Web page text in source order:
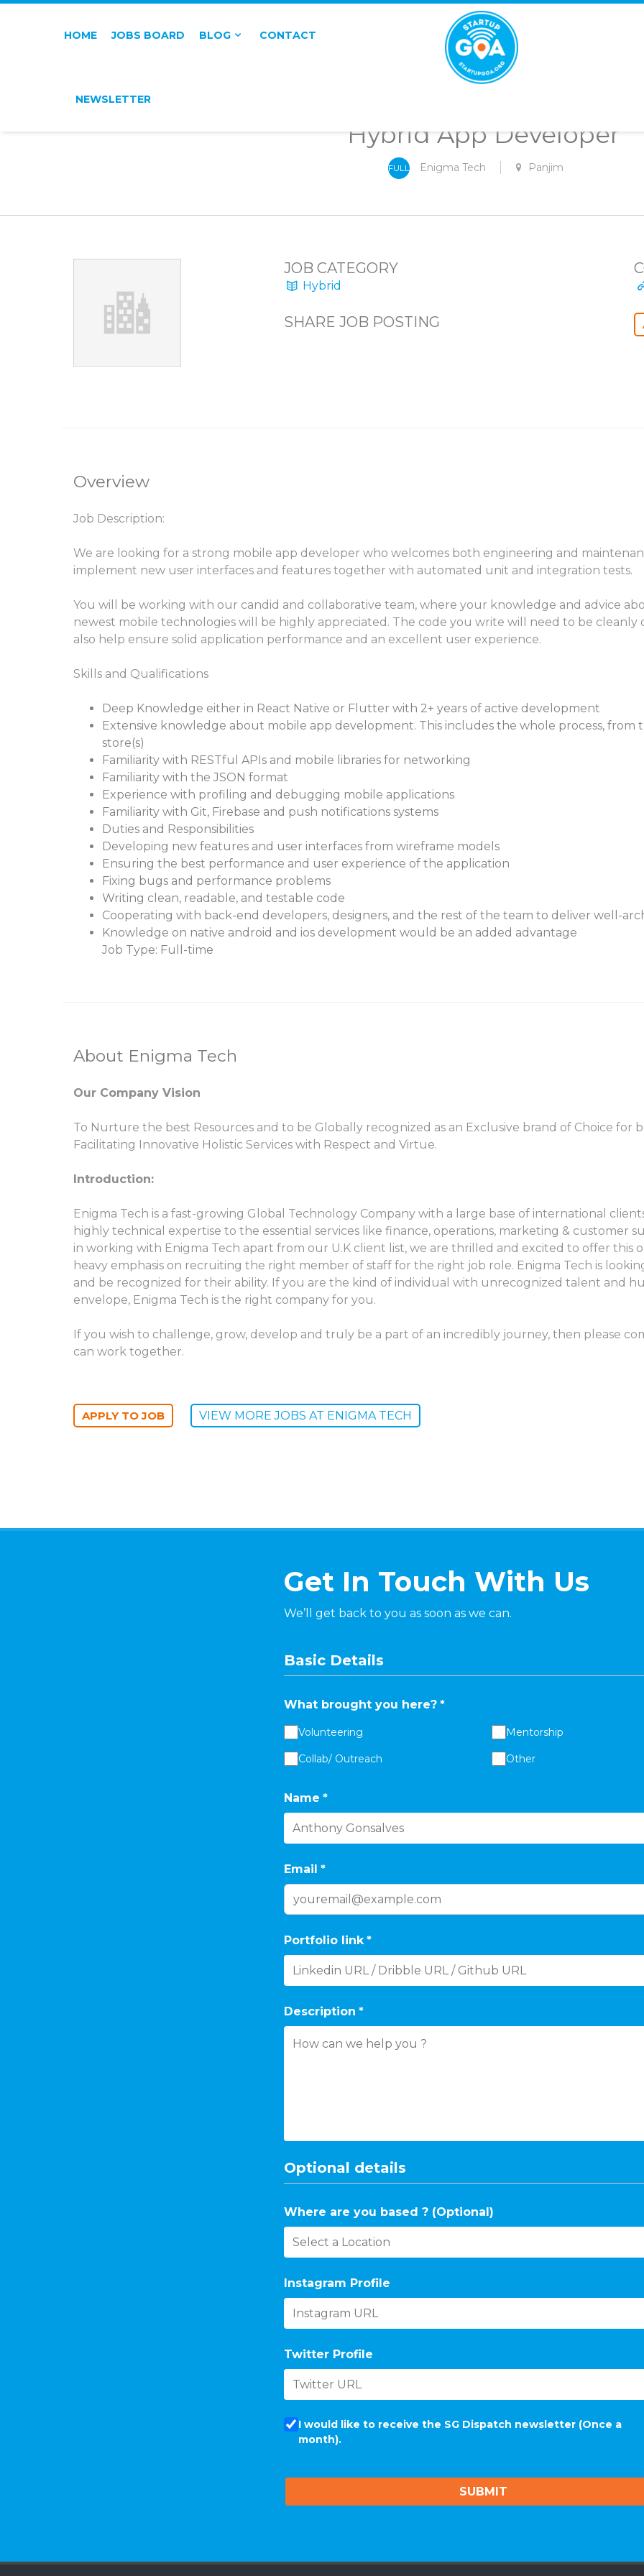
HOME JOBS BOARD BLOG CONTACT
NEWSLETTER
STARTUP
GOA
Hybrid App Developer
FULL
-
Enigma Tech Panjim
JOB CATEGORY
Hybrid
SHARE JOB POSTING
Overview
Job Description:
We are looking for a strong mobile app developer who welcomes both engineering and
implement new user interfaces and features together with automated unit and integration tests.
You will be working with our candid and collaborative team, where your knowledge and advice
newest mobile technologies will be highly appreciated. The code you write will need to be cleanly
also help ensure solid application performance and an excellent user experience.
Skills and Qualifications
Deep Knowledge either in React Native or Flutter with 2+ years of active development
Extensive knowledge about mobile app development. This includes the whole process,
store(s)
Familiarity with RESTful APIs and mobile libraries for networking
Familiarity with the JSON format
Experience with profiling and debugging mobile applications
Familiarity with Git, Firebase and push notifications systems
Duties and Responsibilities
Developing new features and user interfaces from wireframe models
Ensuring the best performance and user experience of the application
Fixing bugs and performance problems
Writing clean, readable, and testable code
Cooperating with back-end developers, designers, and the rest of the team to deliver well-
Knowledge on native android and ios development would be an added advantage
Job Type: Full-time
About Enigma Tech
Our Company Vision
To Nurture the best Resources and to be Globally recognized as an Exclusive brand of Choice
Facilitating Innovative Holistic Services with Respect and Virtue.
Introduction:
Enigma Tech is a fast-growing Global Technology Company with a large base of international
highly technical expertise to the essential services like finance, operations, marketing & customer
in working with Enigma Tech apart from our U.K client list, we are thrilled and excited to offer
heavy emphasis on recruiting the right member of staff for the right job role. Enigma Tech is
and be recognized for their ability. If you are the kind of individual with unrecognized talent and
envelope, Enigma Tech is the right company for you.
If you wish to challenge, grow, develop and truly be a part of an incredibly journey, then please
can work together.
VIEW MORE JOBS AT ENIGMA TECH
Get In Touch With Us
We’ll get back to you as soon as we can.
Basic Details
What brought you here? *
Volunteering Mentorship
Collab/ Outreach Other
Name *
Email *
Portfolio link *
Description *
Optional details
Where are you based ? (Optional)
Instagram Profile
Twitter Profile
I would like to receive the SG Dispatch newsletter (Once a
month).